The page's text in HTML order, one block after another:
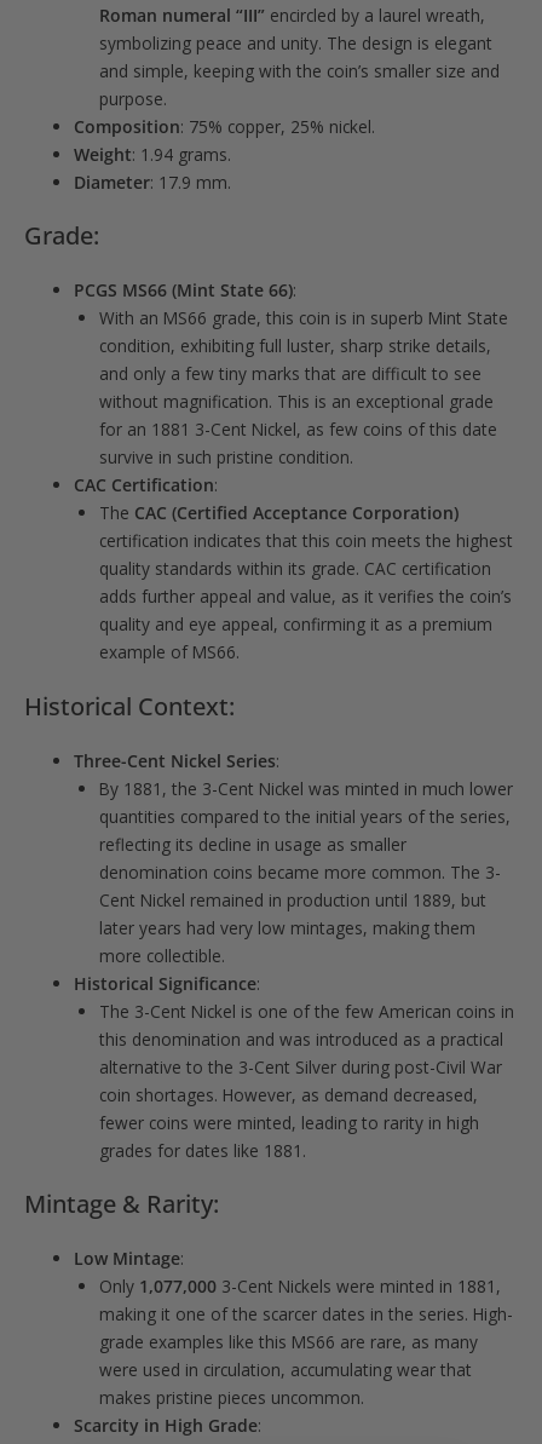
Roman numeral “III” encircled by a laurel wreath,
symbolizing peace and unity. The design is elegant
and simple, keeping with the coin’s smaller size and
purpose.
Composition: 75% copper, 25% nickel.
Weight: 1.94 grams.
Diameter: 17.9 mm.
Grade:
PCGS MS66 (Mint State 66):
With an MS66 grade, this coin is in superb Mint State
condition, exhibiting full luster, sharp strike details,
and only a few tiny marks that are difficult to see
without magnification. This is an exceptional grade
for an 1881 3-Cent Nickel, as few coins of this date
survive in such pristine condition.
CAC Certification:
The CAC (Certified Acceptance Corporation)
certification indicates that this coin meets the highest
quality standards within its grade. CAC certification
adds further appeal and value, as it verifies the coin’s
quality and eye appeal, confirming it as a premium
example of MS66.
Historical Context:
Three-Cent Nickel Series:
By 1881, the 3-Cent Nickel was minted in much lower
quantities compared to the initial years of the series,
reflecting its decline in usage as smaller
denomination coins became more common. The 3-
Cent Nickel remained in production until 1889, but
later years had very low mintages, making them
more collectible.
Historical Significance:
The 3-Cent Nickel is one of the few American coins in
this denomination and was introduced as a practical
alternative to the 3-Cent Silver during post-Civil War
coin shortages. However, as demand decreased,
fewer coins were minted, leading to rarity in high
grades for dates like 1881.
Mintage & Rarity:
Low Mintage:
Only 1,077,0003-Cent Nickels were minted in 1881,
making it one of the scarcer dates in the series. High-
grade examples like this MS66 are rare, as many
were used in circulation, accumulating wear that
makes pristine pieces uncommon.
Scarcity in High Grade: